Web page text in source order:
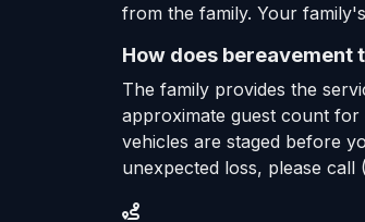
from the family. Your
How does
The family provides the
approximate guest count for
vehicles are staged before
unexpected loss, please